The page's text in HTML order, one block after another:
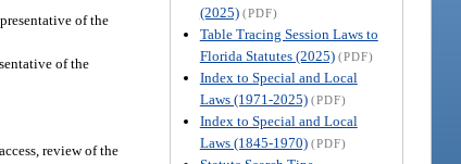
(2025) (PDF)
Table Tracing Session Laws to
Florida Statutes (2025) (PDF)
Index to Special and Local
Laws (1971-2025) (PDF)
Index to Special and Local
Laws (1845-1970) (PDF)
of the
of the
review of the